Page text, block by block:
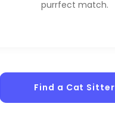
purrfect match.
Find a Cat Sitter